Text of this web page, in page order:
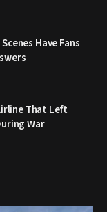
Have Fans
That Left
War